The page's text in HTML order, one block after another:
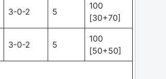
3-0-2 5
100
[30+70]
3-0-2 5
100
[50+50]